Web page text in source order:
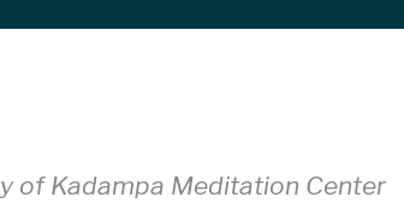
of Kadampa Meditation Center